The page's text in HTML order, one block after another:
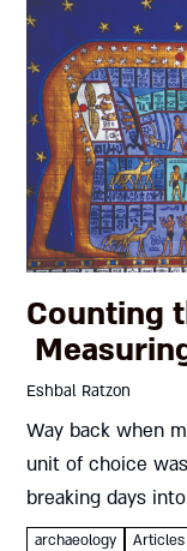
Counting
Eshbal Ratzon
Way back when
unit of choice
breaking days
longer than
archaeology Articles